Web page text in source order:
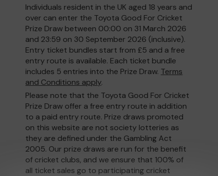
Individuals resident in the UK aged 18 years and
over can enter the Toyota Good For Cricket
Prize Draw between 00:00 on 31 March 2026
and 23:59 on 30 September 2026 (inclusive).
Entry ticket bundles start from £5 and a free
entry route is available. Each ticket bundle
includes 5 entries into the Prize Draw. Terms
and Conditions apply.
Please note that the Toyota Good For Cricket
Prize Draw offer a free entry route in addition
to a paid entry route. Prize draws promoted
on this website are not society lotteries as
they are defined under the Gambling Act
2005. Our prize draws are run for the benefit
of cricket clubs, and we ensure that 100% of
all ticket sales go to participating cricket